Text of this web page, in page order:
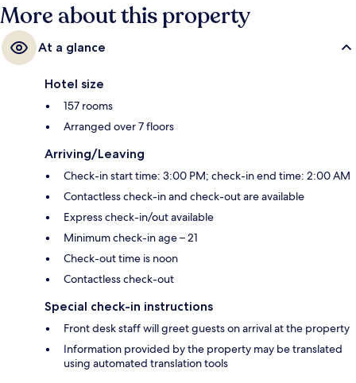
More about this property
At a glance
Hotel size
157 rooms
Arranged over 7 floors
Arriving/Leaving
Check-in start time: 3:00 PM; check-in end time: 2:00 AM
Contactless check-in and check-out are available
Express check-in/out available
Minimum check-in age – 21
Check-out time is noon
Contactless check-out
Special check-in instructions
Front desk staff will greet guests on arrival at the property
Information provided by the property may be translated
using automated translation tools